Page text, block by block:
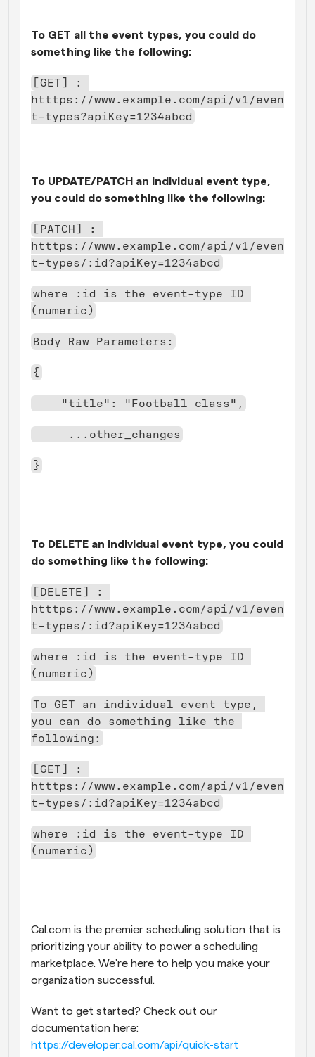
To GET all the event types, you could do
something like the following:
[GET] :
htttps://www.example.com/api/v1/even
t-types?apiKey=1234abcd
To UPDATE/PATCH an individual event type,
you could do something like the following:
[PATCH] :
htttps://www.example.com/api/v1/even
t-types/:id?apiKey=1234abcd
where :id is the event-type ID
(numeric)
Body Raw Parameters:
{
"title": "Football class",
...other_changes
}
To DELETE an individual event type, you could
do something like the following:
[DELETE] :
htttps://www.example.com/api/v1/even
t-types/:id?apiKey=1234abcd
where :id is the event-type ID
(numeric)
To GET an individual event type,
you can do something like the
following:
[GET] :
htttps://www.example.com/api/v1/even
t-types/:id?apiKey=1234abcd
where :id is the event-type ID
(numeric)
Cal.com is the premier scheduling solution that is
prioritizing your ability to power a scheduling
marketplace. We're here to help you make your
organization successful.
Want to get started? Check out our
https://developer.cal.com/api/quick-start